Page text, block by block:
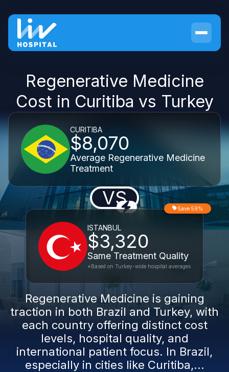
Regenerative Medicine
Cost in Curitiba vs Turkey
CURITIBA
$8,070
Average Regenerative Medicine
Treatment
VS
ISTANBUL
$3,320
Same Treatment Quality
Save 59%
*Based on Turkey-wide hospital averages
Regenerative Medicine is gaining
traction in both Brazil and Turkey, with
each country offering distinct cost
levels, hospital quality, and
international patient focus. In Brazil,
especially in cities like Curitiba,...